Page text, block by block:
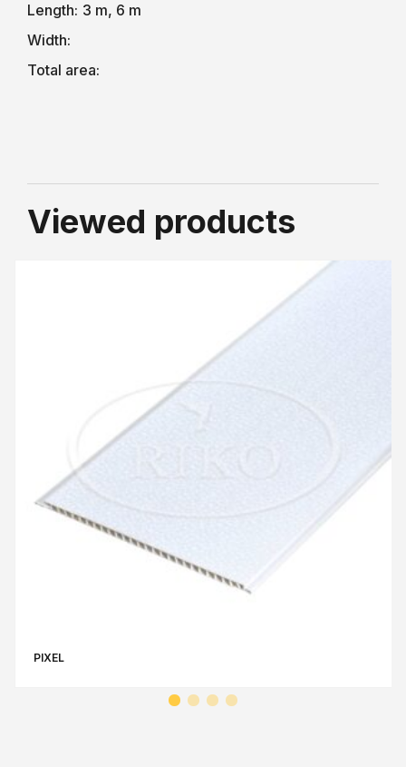
Length: 3 m, 6 m
Width:
Total area:
Viewed products
PIXEL